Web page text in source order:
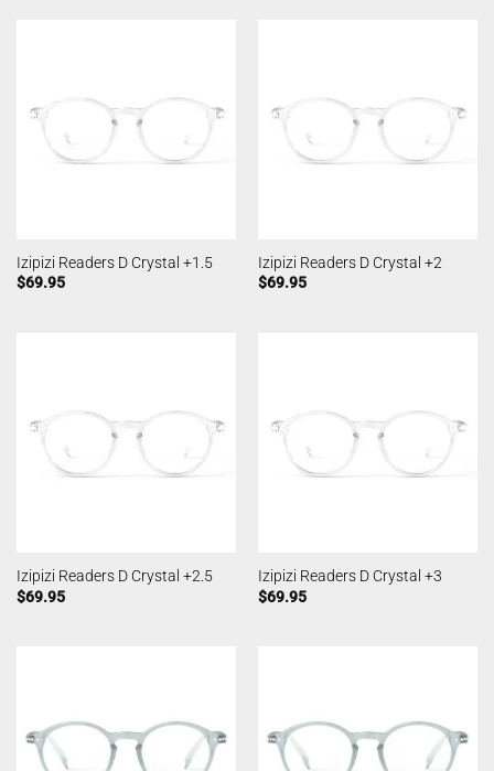
Izipizi Readers D Crystal +1.5
$69.95
Izipizi Readers D Crystal +2
$69.95
Izipizi Readers D Crystal +2.5
$69.95
Izipizi Readers D Crystal +3
$69.95